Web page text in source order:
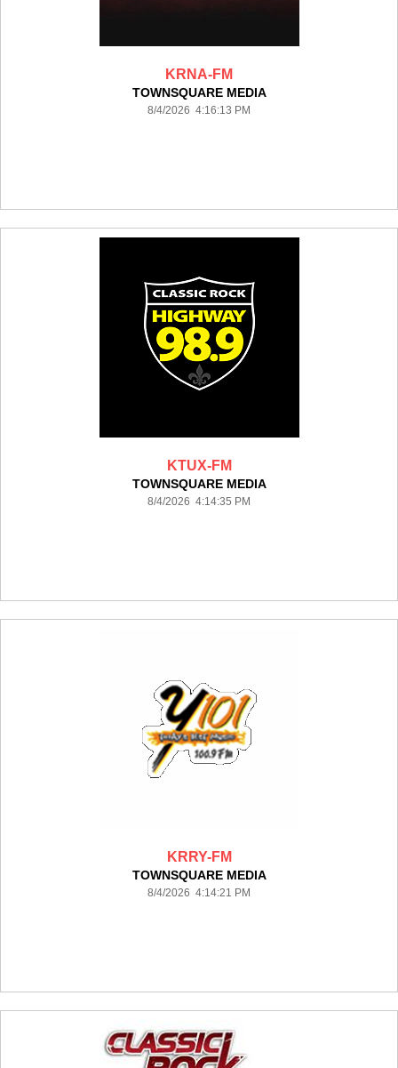
KRNA-FM
TOWNSQUARE MEDIA
8/4/2026 4:16:13 PM
KTUX-FM
TOWNSQUARE MEDIA
8/4/2026 4:14:35 PM
KRRY-FM
TOWNSQUARE MEDIA
8/4/2026 4:14:21 PM